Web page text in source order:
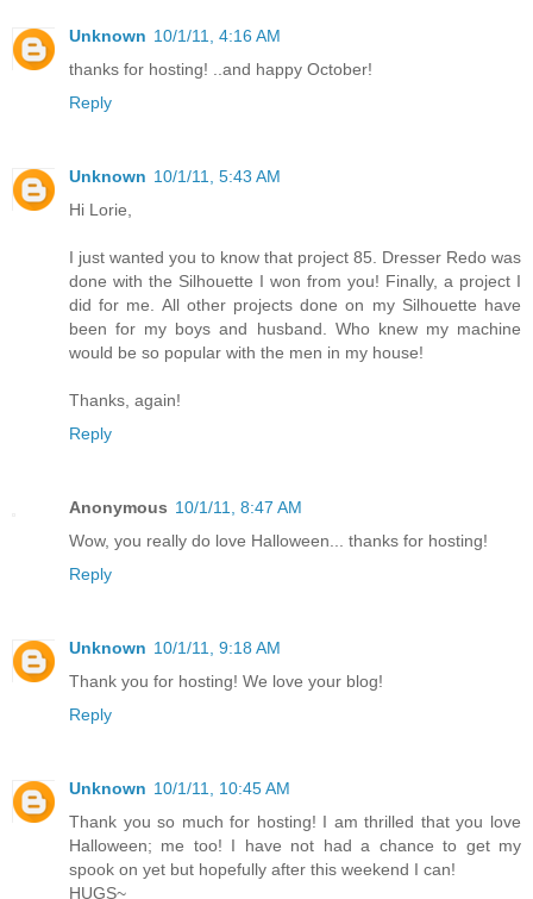
Unknown 10/1/11, 4:16 AM
thanks for hosting! ..and happy October!
Reply
Unknown 10/1/11, 5:43 AM
Hi Lorie,
I just wanted you to know that project 85. Dresser Redo was
done with the Silhouette I won from you! Finally, a project I
did for me. All other projects done on my Silhouette have
been for my boys and husband. Who knew my machine
would be so popular with the men in my house!
Thanks, again!
Reply
Anonymous 10/1/11, 8:47 AM
Wow, you really do love Halloween... thanks for hosting!
Reply
Unknown 10/1/11, 9:18 AM
Thank you for hosting! We love your blog!
Reply
Unknown 10/1/11, 10:45 AM
Thank you so much for hosting! I am thrilled that you love
Halloween; me too! I have not had a chance to get my
spook on yet but hopefully after this weekend I can!
HUGS~